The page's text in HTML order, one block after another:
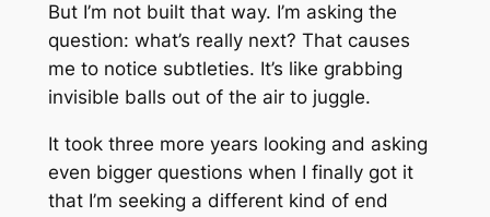
But I’m not built that way. I’m asking the
question: what’s really next? That causes
me to notice subtleties. It’s like grabbing
invisible balls out of the air to juggle.
It took three more years looking and asking
even bigger questions when I finally got it
that I’m seeking a different kind of end